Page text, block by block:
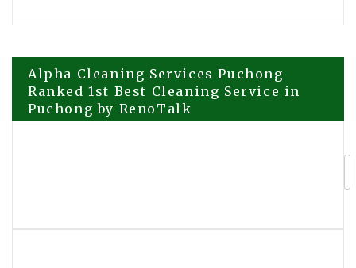
Post
navigation
Alpha Cleaning Services Puchong
Ranked 1st Best Cleaning Service in
Puchong by RenoTalk